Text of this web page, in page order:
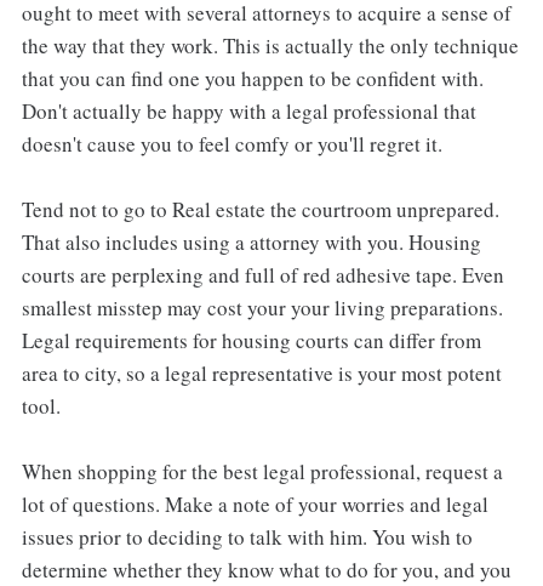
ought to meet with several attorneys to acquire a sense of
the way that they work. This is actually the only technique
that you can find one you happen to be confident with.
Don't actually be happy with a legal professional that
doesn't cause you to feel comfy or you'll regret it.
Tend not to go to Real estate the courtroom unprepared.
That also includes using a attorney with you. Housing
courts are perplexing and full of red adhesive tape. Even
smallest misstep may cost your your living preparations.
Legal requirements for housing courts can differ from
area to city, so a legal representative is your most potent
tool.
When shopping for the best legal professional, request a
lot of questions. Make a note of your worries and legal
issues prior to deciding to talk with him. You wish to
determine whether they know what to do for you, and you